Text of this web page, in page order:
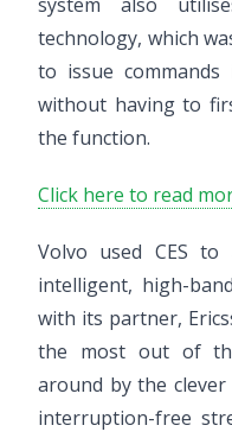
technology, which
to issue
without having to
the function.
Click here to read
Volvo used CES
intelligent, high-
with its partner,
the most out of
around by the clever
interruption-free